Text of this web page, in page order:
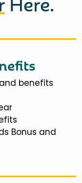
benefits
Bonus and